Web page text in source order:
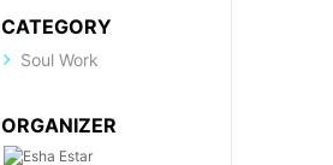
CATEGORY
Soul Work
ORGANIZER